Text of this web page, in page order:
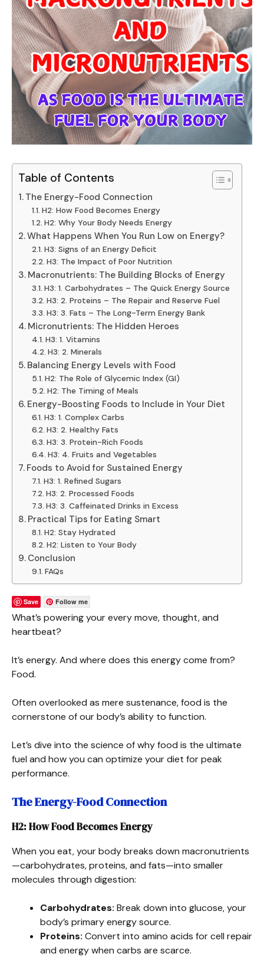
Table of Contents
The Energy-Food Connection
H2: How Food Becomes Energy
H2: Why Your Body Needs Energy
What Happens When You Run Low on Energy?
H3: Signs of an Energy Deficit
H3: The Impact of Poor Nutrition
Macronutrients: The Building Blocks of Energy
H3: 1. Carbohydrates – The Quick Energy Source
H3: 2. Proteins – The Repair and Reserve Fuel
H3: 3. Fats – The Long-Term Energy Bank
Micronutrients: The Hidden Heroes
H3: 1. Vitamins
H3: 2. Minerals
Balancing Energy Levels with Food
H2: The Role of Glycemic Index (GI)
H2: The Timing of Meals
Energy-Boosting Foods to Include in Your Diet
H3: 1. Complex Carbs
H3: 2. Healthy Fats
H3: 3. Protein-Rich Foods
H3: 4. Fruits and Vegetables
Foods to Avoid for Sustained Energy
H3: 1. Refined Sugars
H3: 2. Processed Foods
H3: 3. Caffeinated Drinks in Excess
Practical Tips for Eating Smart
H2: Stay Hydrated
H2: Listen to Your Body
Conclusion
FAQs
Save Follow me
What’s powering your every move, thought, and
heartbeat?
It’s energy. And where does this energy come from?
Food.
Often overlooked as mere sustenance, food is the
cornerstone of our body’s ability to function.
Let’s dive into the science of why food is the ultimate
fuel and how you can optimize your diet for peak
performance.
The Energy-Food Connection
H2: How Food Becomes Energy
When you eat, your body breaks down macronutrients
—carbohydrates, proteins, and fats—into smaller
molecules through digestion:
Carbohydrates: Break down into glucose, your
body’s primary energy source.
Proteins: Convert into amino acids for cell repair
and energy when carbs are scarce.